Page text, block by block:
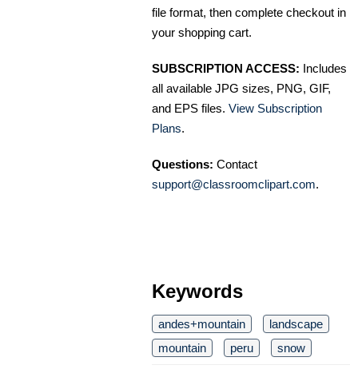
file format, then complete checkout in
your shopping cart.
SUBSCRIPTION ACCESS: Includes
all available JPG sizes, PNG, GIF,
and EPS files. View Subscription
Plans.
Questions: Contact
support@classroomclipart.com.
Keywords
andes+mountain
landscape
mountain
peru snow